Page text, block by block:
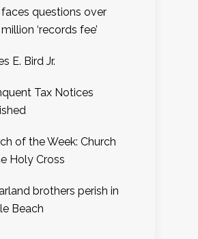
faces questions over
‘records fee’
E. Bird Jr.
Tax Notices
of the Week: Church
Holy Cross
brothers perish in
Beach